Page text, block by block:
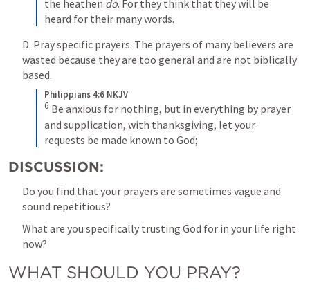
the heathen do. For they think that they will be
heard for their many words.
D. Pray specific prayers. The prayers of many believers are
wasted because they are too general and are not biblically
based.
Philippians 4:6 NKJV
6 Be anxious for nothing, but in everything by prayer
and supplication, with thanksgiving, let your
requests be made known to God;
DISCUSSION:
Do you find that your prayers are sometimes vague and
sound repetitious?
What are you specifically trusting God for in your life right
now?
WHAT SHOULD YOU PRAY?